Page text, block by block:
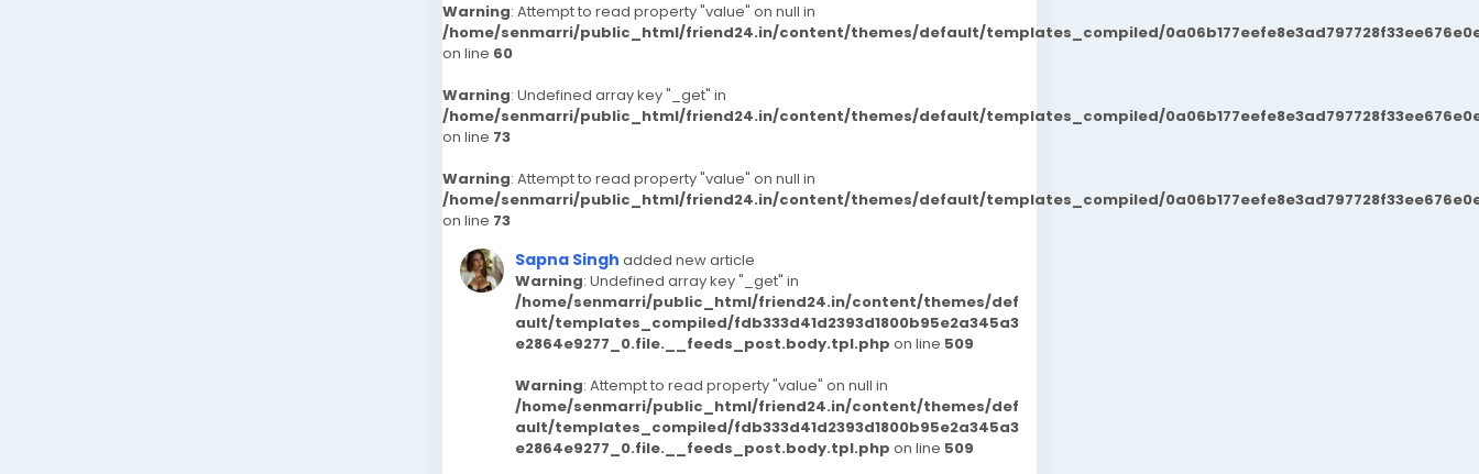
Warning: Attempt to read property "value" on null in
/home/senmarri/public_html/friend24.in/content/themes/default/templates_compiled/
on line 60
Warning: Undefined array key "_get" in
/home/senmarri/public_html/friend24.in/content/themes/default/templates_compiled/
on line 73
Warning: Attempt to read property "value" on null in
/home/senmarri/public_html/friend24.in/content/themes/default/templates_compiled/
on line 73
Sapna Singh added new article
Warning: Undefined array key "_get" in
/home/senmarri/public_html/friend24.in/content/themes/def
ault/templates_compiled/fdb333d41d2393d1800b95e2a345a3
e2864e9277_0.file.__feeds_post.body.tpl.php on line 509
Warning: Attempt to read property "value" on null in
/home/senmarri/public_html/friend24.in/content/themes/def
ault/templates_compiled/fdb333d41d2393d1800b95e2a345a3
e2864e9277_0.file.__feeds_post.body.tpl.php on line 509